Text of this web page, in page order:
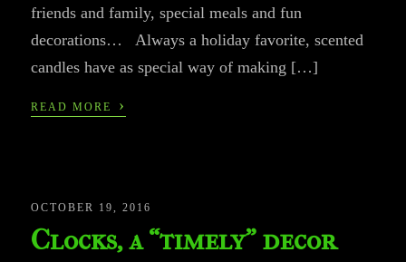
friends and family, special meals and fun
decorations… Always a holiday favorite, scented
candles have as special way of making […]
READ MORE ›
OCTOBER 19, 2016
Clocks, a “timely” decor